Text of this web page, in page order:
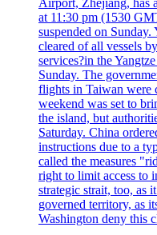
at 11:30 pm (1530
suspended on
cleared of all vessels
services?in the
Sunday. The
flights in Taiwan were
weekend was set to
the island, but
Saturday. China
instructions due to a
called the measures
right to limit access to
strategic strait, too, as
governed territory, as
Washington deny this